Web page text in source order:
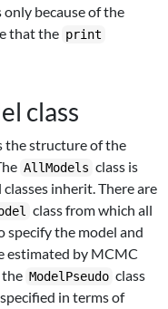
only because of the
that the print
class
the structure of the
AllModels class is
inherit. There are
class from which all
specify the model and
estimated by MCMC
the ModelPseudo class
in terms of